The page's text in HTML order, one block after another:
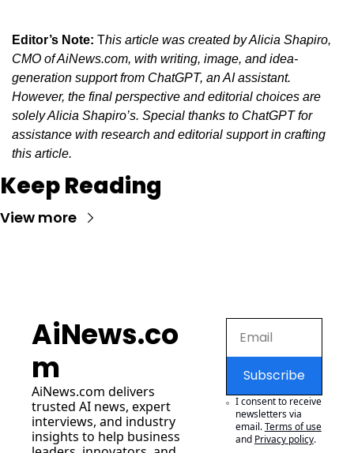
Editor’s Note: This article was created by Alicia Shapiro,
CMO of AiNews.com, with writing, image, and idea-
generation support from ChatGPT, an AI assistant.
However, the final perspective and editorial choices are
solely Alicia Shapiro’s. Special thanks to ChatGPT for
assistance with research and editorial support in crafting
this article.
Keep Reading
View more
AiNews.co
m
AiNews.com delivers
trusted AI news, expert
interviews, and industry
insights to help business
Subscribe
I consent to receive
newsletters via
email.Terms of use
and Privacy policy.